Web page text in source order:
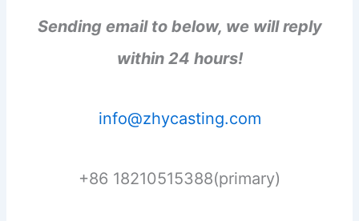
Sending email to below, we will reply
within 24 hours!
info@zhycasting.com
+86 18210515388(primary)